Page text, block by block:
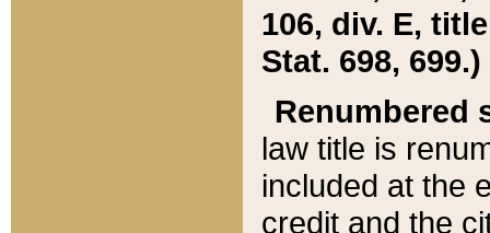
106, div. E,
Stat. 698, 699.)
Renumbered
law title is
included at the
credit and the